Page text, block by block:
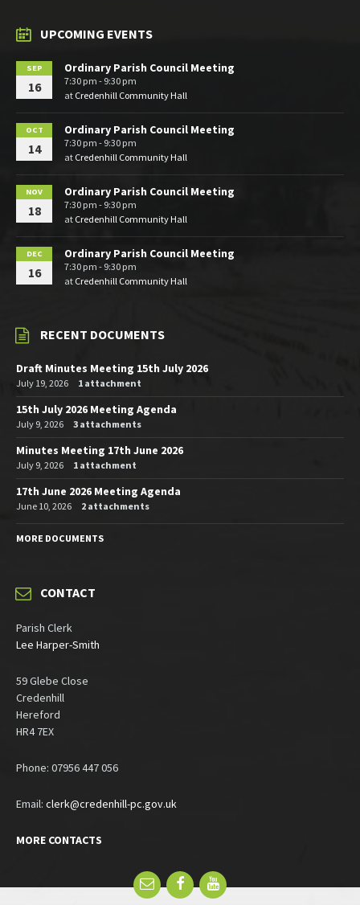
UPCOMING EVENTS
SEP
16
Ordinary Parish Council Meeting
7:30 pm - 9:30 pm
at Credenhill Community Hall
OCT
14
Ordinary Parish Council Meeting
7:30 pm - 9:30 pm
at Credenhill Community Hall
NOV
18
Ordinary Parish Council Meeting
7:30 pm - 9:30 pm
at Credenhill Community Hall
DEC
16
Ordinary Parish Council Meeting
7:30 pm - 9:30 pm
at Credenhill Community Hall
RECENT DOCUMENTS
Draft Minutes Meeting 15th July 2026
July 19, 2026 1 attachment
15th July 2026 Meeting Agenda
July 9, 2026 3 attachments
Minutes Meeting 17th June 2026
July 9, 2026 1 attachment
17th June 2026 Meeting Agenda
June 10, 2026 2 attachments
MORE DOCUMENTS
CONTACT
Parish Clerk
Lee Harper-Smith
59 Glebe Close
Credenhill
Hereford
HR4 7EX
Phone: 07956 447 056
Email: clerk@credenhill-pc.gov.uk
MORE CONTACTS
EmailFacebookYouTube